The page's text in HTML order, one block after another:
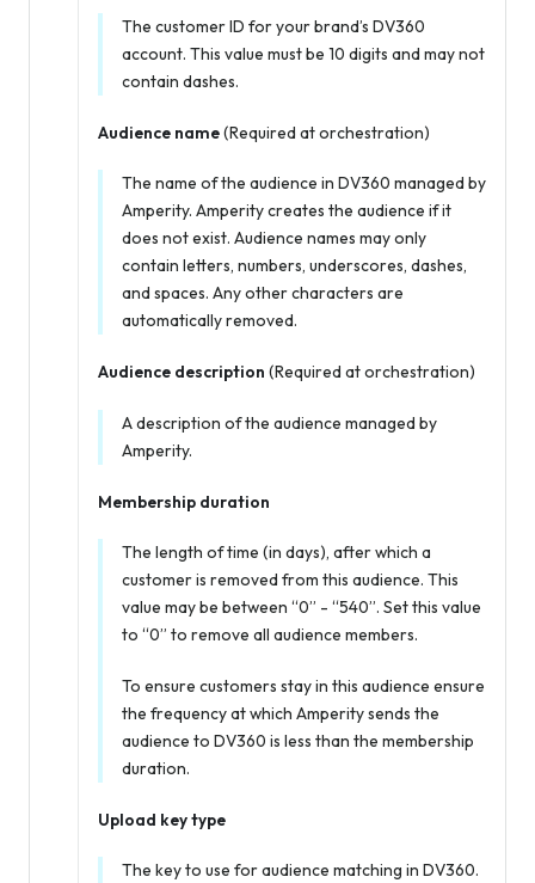
The customer ID for your brand’s DV360
account. This value must be 10 digits and may not
contain dashes.
Audience name(Required at orchestration)
The name of the audience in DV360 managed by
Amperity. Amperity creates the audience if it
does not exist. Audience names may only
contain letters, numbers, underscores, dashes,
and spaces. Any other characters are
automatically removed.
Audience description (Required at orchestration)
A description of the audience managed by
Amperity.
Membership duration
The length of time (in days), after which a
customer is removed from this audience. This
value may be between “0” - “540”. Set this value
to “0” to remove all audience members.
To ensure customers stay in this audience ensure
the frequency at which Amperity sends the
audience to DV360 is less than the membership
duration.
Upload key type
The key to use for audience matching in DV360.